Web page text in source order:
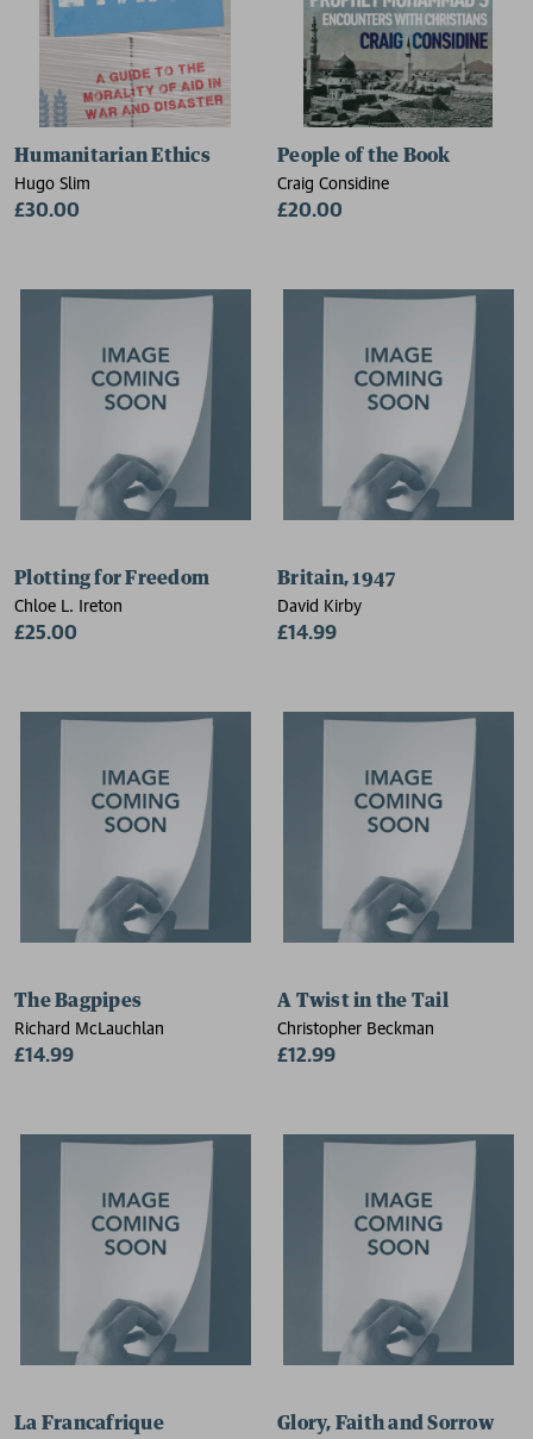
Humanitarian Ethics
Hugo Slim
£30.00
People of the Book
Craig Considine
£20.00
Plotting for Freedom
Chloe L. Ireton
£25.00
Britain, 1947
David Kirby
£14.99
The Bagpipes
Richard McLauchlan
£14.99
A Twist in the Tail
Christopher Beckman
£12.99
La Francafrique Glory, Faith and Sorrow